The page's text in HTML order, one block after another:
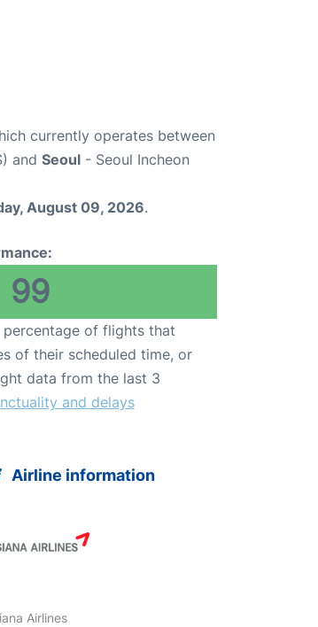
currently operates between
and Seoul - Seoul Incheon
August 09, 2026.
99
of flights that
of their scheduled time, or
data from the last 3
and delays
Airline information
Airlines